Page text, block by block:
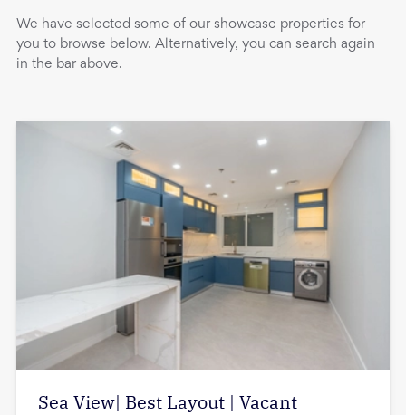
We have selected some of our showcase properties for
you to browse below. Alternatively, you can search again
in the bar above.
Sea View| Best Layout | Vacant